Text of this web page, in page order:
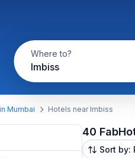
Where to?
Imbiss
Mumbai Hotels near Imbiss
40
Sort by: